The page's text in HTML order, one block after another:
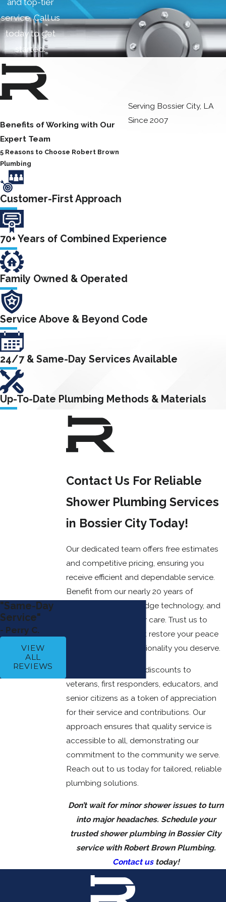
and top-tier
service. Call us
today to get
started.
Benefits of Working with Our
Expert Team
5 Reasons to Choose Robert Brown
Plumbing
Serving Bossier City, LA
Since 2007
Customer-First Approach
70+ Years of Combined Experience
Family Owned & Operated
Service Above & Beyond Code
24/7 & Same-Day Services Available
Up-To-Date Plumbing Methods & Materials
"Same-Day
Service"
- Perry C.
VIEW
ALL
REVIEWS
Contact Us For Reliable
Shower Plumbing Services
in Bossier City Today!
Our dedicated team offers free estimates
and competitive pricing, ensuring you
receive efficient and dependable service.
Benefit from our nearly 20 years of
experience, cutting-edge technology, and
unmatched customer care. Trust us to
provide solutions that restore your peace
of mind and the functionality you deserve.
We also offer special discounts to
veterans, first responders, educators, and
senior citizens as a token of appreciation
for their service and contributions. Our
approach ensures that quality service is
accessible to all, demonstrating our
commitment to the community we serve.
Reach out to us today for tailored, reliable
plumbing solutions.
Don’t wait for minor shower issues to turn
into major headaches. Schedule your
trusted shower plumbing in Bossier City
service with Robert Brown Plumbing.
Contact ustoday!